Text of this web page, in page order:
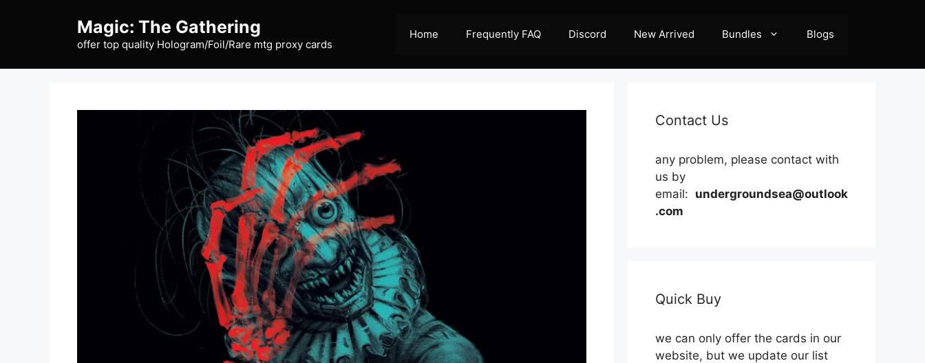
Magic: The Gathering
offer top quality Hologram/Foil/Rare mtg proxy cards
Home Frequently FAQ Discord New Arrived Bundles Blogs
Contact Us
any problem, please contact with
us by
email: undergroundsea@outlook
.com
Quick Buy
we can only offer the cards in our
website, but we update our list